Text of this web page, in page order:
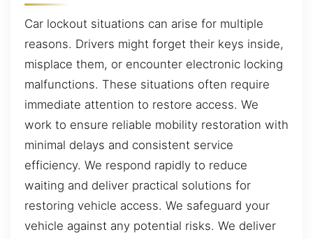
Car lockout situations can arise for multiple
reasons. Drivers might forget their keys inside,
misplace them, or encounter electronic locking
malfunctions. These situations often require
immediate attention to restore access. We
work to ensure reliable mobility restoration with
minimal delays and consistent service
efficiency. We respond rapidly to reduce
waiting and deliver practical solutions for
restoring vehicle access. We safeguard your
vehicle against any potential risks. We deliver